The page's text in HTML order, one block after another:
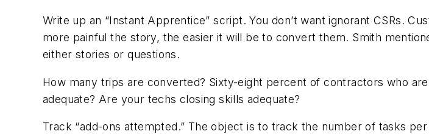
Write up an “Instant Apprentice” script. You don’t want ignorant CSRs.
more painful the story, the easier it will be to convert them. Smith
either stories or questions.
How many trips are converted? Sixty-eight percent of contractors who
adequate? Are your techs closing skills adequate?
Track “add-ons attempted.” The object is to track the number of tasks